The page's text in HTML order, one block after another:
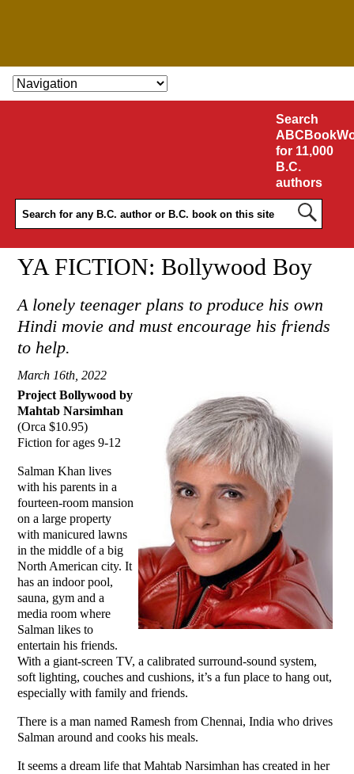
SKIP TO CONTENT
Search
for 11,000
B.C.
authors
YA FICTION: Bollywood Boy
A lonely teenager plans to produce his own
Hindi movie and must encourage his friends
to help.
March 16th, 2022
Project Bollywood by
Mahtab Narsimhan
(Orca $10.95)
Fiction for ages 9-12
Salman Khan lives
with his parents in a
fourteen-room mansion
on a large property
with manicured lawns
in the middle of a big
North American city. It
has an indoor pool,
sauna, gym and a
media room where
Salman likes to
entertain his friends.
With a giant-screen TV, a calibrated surround-sound system,
soft lighting, couches and cushions, it’s a fun place to hang out,
especially with family and friends.
There is a man named Ramesh from Chennai, India who drives
Salman around and cooks his meals.
It seems a dream life that Mahtab Narsimhan has created in her